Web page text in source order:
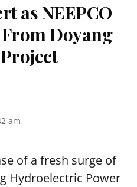
as NEEPCO
From Doyang
am
of a fresh surge of
Hydroelectric Power